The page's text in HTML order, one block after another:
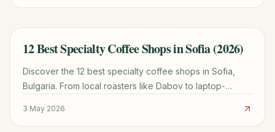
TRAVEL GUIDE
12 Best Specialty Coffee Shops in Sofia (2026)
Discover the 12 best specialty coffee shops in Sofia,
Bulgaria. From local roasters like Dabov to laptop-
3 May 2026